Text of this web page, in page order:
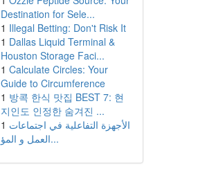
Destination for Sele...
1 Illegal Betting: Don't Risk It
1 Dallas Liquid Terminal &
Houston Storage Faci...
1 Calculate Circles: Your
Guide to Circumference
1 방콕 한식 맛집 BEST 7: 현
지인도 인정한 숨겨진 ...
1 الأجهزة التفاعلية في اجتماعات
العمل و المؤ...